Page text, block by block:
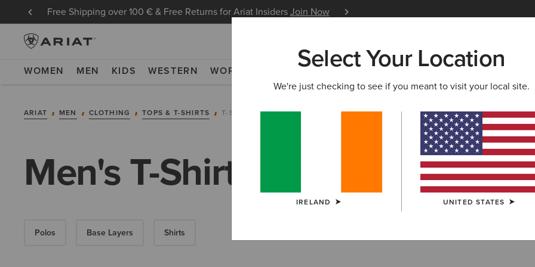
Free Shipping over 100 € & Free Returns for Ariat InsidersJoin Now
WOMEN MEN KIDS WESTERN WORK NEW & FEATURED ARIAT LIFE OUTLET
ARIAT MEN CLOTHING TOPS & T-SHIRTS T-SHIRTS
Men's T-Shirts
Polos Base Layers Shirts
Select Your Location
We're just checking to see if you meant to visit your local site.
IRELAND UNITED STATES